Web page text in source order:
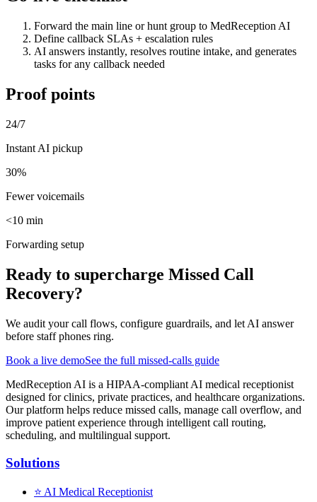
Forward the main line or hunt group to MedReception AI
Define callback SLAs + escalation rules
AI answers instantly, resolves routine intake, and generates
tasks for any callback needed
Proof points
24/7
Instant AI pickup
30%
Fewer voicemails
<10 min
Forwarding setup
Ready to supercharge Missed Call
Recovery?
We audit your call flows, configure guardrails, and let AI answer
before staff phones ring.
Book a live demoSee the full missed-calls guide
MedReception AI is a HIPAA-compliant AI medical receptionist
designed for clinics, private practices, and healthcare organizations.
Our platform helps reduce missed calls, manage call overflow, and
improve patient experience through intelligent call routing,
scheduling, and multilingual support.
Solutions
⭐ AI Medical Receptionist